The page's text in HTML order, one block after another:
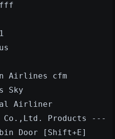
Airlines cfm
Sky
Airliner
Co.,Ltd. Products ---
Door [Shift+E]